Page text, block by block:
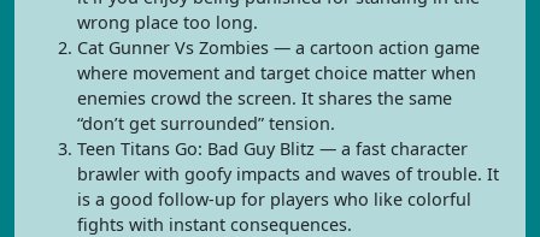
wrong place too long.
Cat Gunner Vs Zombies — a cartoon action game
where movement and target choice matter when
enemies crowd the screen. It shares the same
“don’t get surrounded” tension.
Teen Titans Go: Bad Guy Blitz — a fast character
brawler with goofy impacts and waves of trouble. It
is a good follow-up for players who like colorful
fights with instant consequences.